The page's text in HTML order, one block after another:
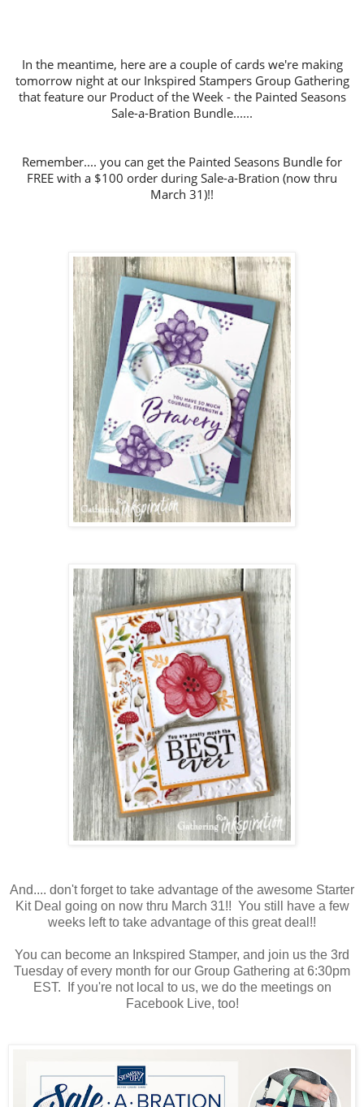
In the meantime, here are a couple of cards we're making
tomorrow night at our Inkspired Stampers Group Gathering
that feature our Product of the Week- the Painted Seasons
Sale-a-Bration Bundle......
Remember.... you can get the Painted Seasons Bundle for
FREE with a $100 order during Sale-a-Bration (now thru
March 31)!!
And.... don't forget to take advantage of the awesome Starter
Kit Deal going on now thru March 31!! You still have a few
weeks left to take advantage of this great deal!!
You can become an Inkspired Stamper, and join us the 3rd
Tuesday of every month for our Group Gathering at 6:30pm
EST. If you're not local to us, we do the meetings on
Facebook Live, too!